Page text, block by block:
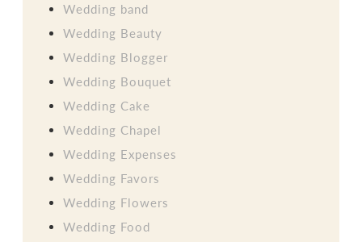
Wedding band
Wedding Beauty
Wedding Blogger
Wedding Bouquet
Wedding Cake
Wedding Chapel
Wedding Expenses
Wedding Favors
Wedding Flowers
Wedding Food